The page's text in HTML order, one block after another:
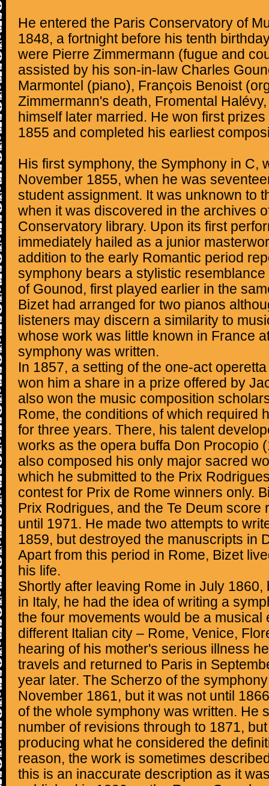
He entered the Paris Conservatory of
1848, a fortnight before his tenth
were Pierre Zimmermann (fugue and
assisted by his son-in-law Charles
Marmontel (piano), François Benoist
Zimmermann's death, Fromental
himself later married. He won first
1855 and completed his earliest
His first symphony, the Symphony in C,
November 1855, when he was
student assignment. It was unknown to
when it was discovered in the archives
Conservatory library. Upon its first
immediately hailed as a junior
addition to the early Romantic period
symphony bears a stylistic
of Gounod, first played earlier in the
Bizet had arranged for two pianos
listeners may discern a similarity to
whose work was little known in France
symphony was written.
In 1857, a setting of the one-act
won him a share in a prize offered by
also won the music composition
Rome, the conditions of which required
for three years. There, his talent
works as the opera buffa Don Procopio
also composed his only major sacred
which he submitted to the Prix
contest for Prix de Rome winners only.
Prix Rodrigues, and the Te Deum score
until 1971. He made two attempts to
1859, but destroyed the manuscripts in
Apart from this period in Rome, Bizet
his life.
Shortly after leaving Rome in July 1860,
in Italy, he had the idea of writing a
the four movements would be a musical
different Italian city – Rome, Venice,
hearing of his mother's serious illness
travels and returned to Paris in
year later. The Scherzo of the
November 1861, but it was not until
of the whole symphony was written. He
number of revisions through to 1871,
producing what he considered the
reason, the work is sometimes
this is an inaccurate description as it